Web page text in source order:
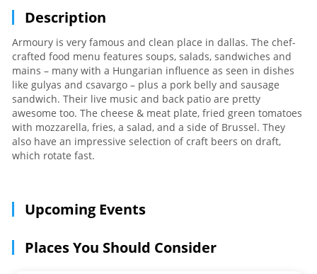
Description
Armoury is very famous and clean place in dallas. The chef-
crafted food menu features soups, salads, sandwiches and
mains – many with a Hungarian influence as seen in dishes
like gulyas and csavargo – plus a pork belly and sausage
sandwich. Their live music and back patio are pretty
awesome too. The cheese & meat plate, fried green tomatoes
with mozzarella, fries, a salad, and a side of Brussel. They
also have an impressive selection of craft beers on draft,
which rotate fast.
Upcoming Events
Places You Should Consider